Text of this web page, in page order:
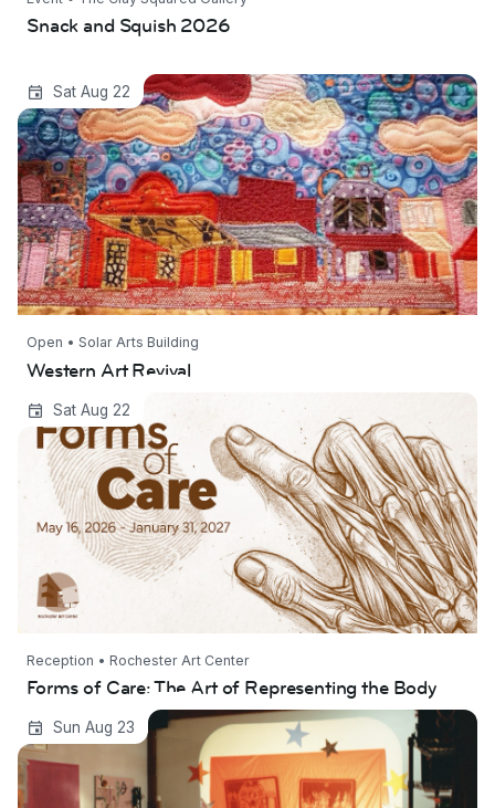
Snack and Squish 2026
Sat Aug 22
Western Art Revival
Open • Solar Arts Building
Western Art Revival
Sat Aug 22
Forms of Care: The Art of Representing the
Body
Reception • Rochester Art Center
Forms of Care: The Art of Representing the Body
Sun Aug 23
The Star Party: A Workshop on Failure